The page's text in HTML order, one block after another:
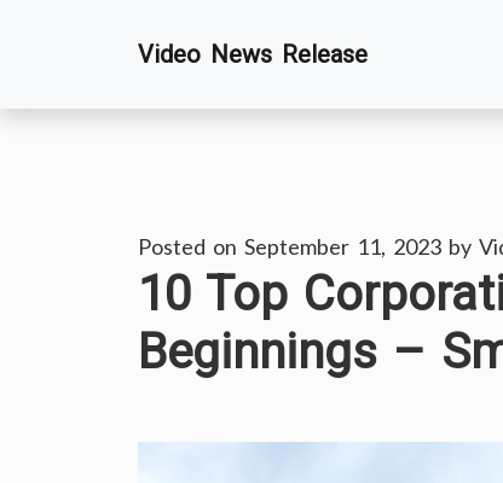
Video News Release
Posted on September 11, 2023 by
10 Top
Beginnings –